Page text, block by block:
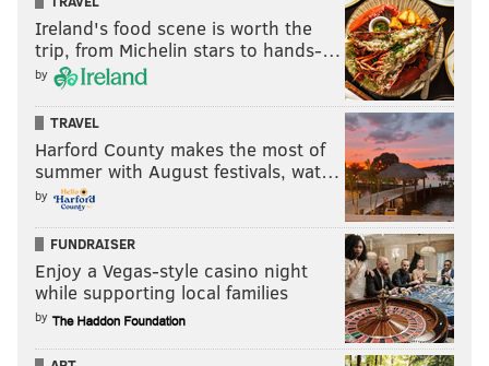
ACL last season, but his play on the field would
suggest otherwise.
Concern level: Moderate to high.
Safety
Andrew Sendejo stinks, but a bright spot has been
Rodney McLeod, who appears to be fully recovered
from his knee injury of a season ago.
The Eagles are beginning to recognize that Sendejo
stinks, maybe, based on his significantly decreased
playing time Week 2. Still, they'll need another
answer at the third safety position, assuming they do
Ireland's food scene is worth the
trip, from Michelin stars to hands-…
by
TRAVEL
Harford County makes the most of
summer with August festivals, wat…
by
FUNDRAISER
Enjoy a Vegas-style casino night
while supporting local families
by